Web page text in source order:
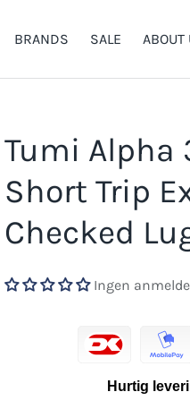
BRANDS SALE ABOUT
Tumi Alpha
Short Trip
Checked
Ingen
Hurtig